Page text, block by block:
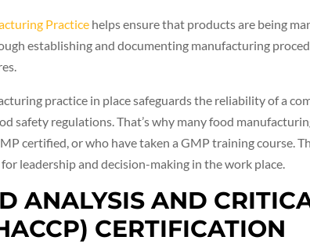
Practice helps ensure that products are being
establishing and documenting manufacturing
practice in place safeguards the reliability of a
safety regulations. That’s why many food
certified, or who have taken a GMP training course.
leadership and decision-making in the work place.
ANALYSIS AND
CERTIFICATION